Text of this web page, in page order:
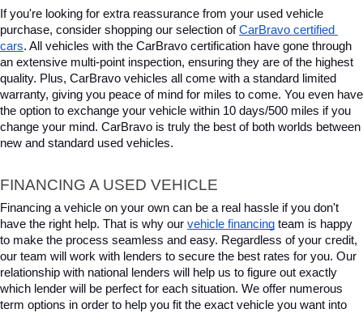
If you're looking for extra reassurance from your used vehicle
purchase, consider shopping our selection of CarBravo certified
cars. All vehicles with the CarBravo certification have gone through
an extensive multi-point inspection, ensuring they are of the highest
quality. Plus, CarBravo vehicles all come with a standard limited
warranty, giving you peace of mind for miles to come. You even have
the option to exchange your vehicle within 10 days/500 miles if you
change your mind. CarBravo is truly the best of both worlds between
new and standard used vehicles.
FINANCING A USED VEHICLE
Financing a vehicle on your own can be a real hassle if you don't
have the right help. That is why our vehicle financing team is happy
to make the process seamless and easy. Regardless of your credit,
our team will work with lenders to secure the best rates for you. Our
relationship with national lenders will help us to figure out exactly
which lender will be perfect for each situation. We offer numerous
term options in order to help you fit the exact vehicle you want into